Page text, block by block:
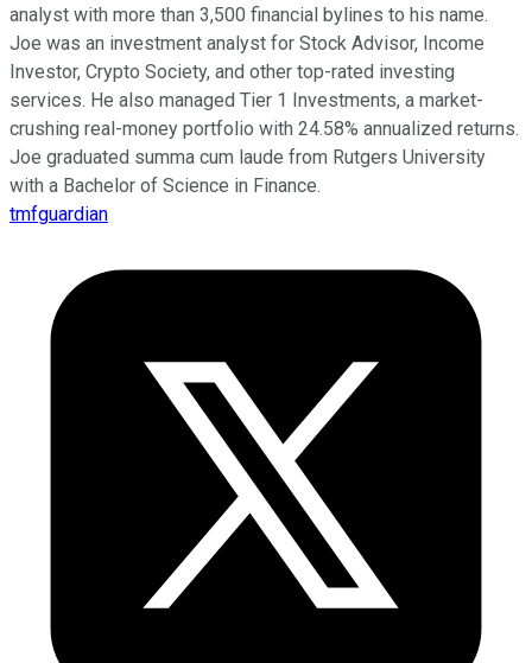
analyst with more than 3,500 financial bylines to his name.
Joe was an investment analyst for Stock Advisor, Income
Investor, Crypto Society, and other top-rated investing
services. He also managed Tier 1 Investments, a market-
crushing real-money portfolio with 24.58% annualized returns.
Joe graduated summa cum laude from Rutgers University
with a Bachelor of Science in Finance.
tmfguardian